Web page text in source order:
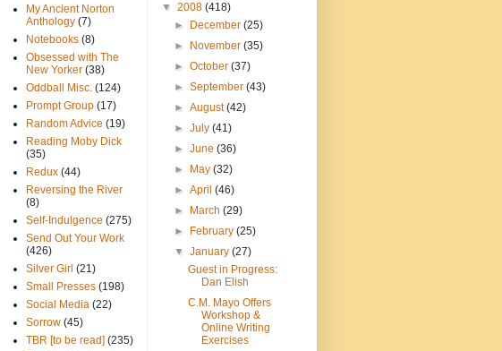
My Ancient Norton
Anthology (7)
Notebooks (8)
Obsessed with The
New Yorker (38)
Oddball Misc. (124)
Prompt Group (17)
Random Advice (19)
Reading Moby Dick
(35)
Redux (44)
Reversing the River
(8)
Self-Indulgence (275)
Send Out Your Work
(426)
Silver Girl (21)
Small Presses (198)
Social Media (22)
Sorrow (45)
TBR [to be read] (235)
▼ 2008 (418)
►
December(25)
►
November(35)
►October(37)
►September(43)
►August(42)
►July(41)
►June(36)
►
May(32)
►April(46)
►
March(29)
►
February(25)
▼January(27)
Guest in Progress:
Dan Elish
C.M. Mayo Offers
Workshop &
Online Writing
Exercises